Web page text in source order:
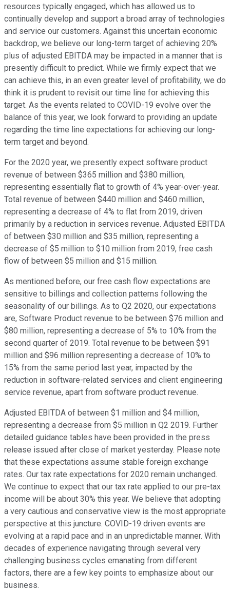
resources typically engaged, which has allowed us to
continually develop and support a broad array of technologies
and service our customers. Against this uncertain economic
backdrop, we believe our long-term target of achieving 20%
plus of adjusted EBITDA may be impacted in a manner that is
presently difficult to predict. While we firmly expect that we
can achieve this, in an even greater level of profitability, we do
think it is prudent to revisit our time line for achieving this
target. As the events related to COVID-19 evolve over the
balance of this year, we look forward to providing an update
regarding the time line expectations for achieving our long-
term target and beyond.
For the 2020 year, we presently expect software product
revenue of between $365 million and $380 million,
representing essentially flat to growth of 4% year-over-year.
Total revenue of between $440 million and $460 million,
representing a decrease of 4% to flat from 2019, driven
primarily by a reduction in services revenue. Adjusted EBITDA
of between $30 million and $35 million, representing a
decrease of $5 million to $10 million from 2019, free cash
flow of between $5 million and $15 million.
As mentioned before, our free cash flow expectations are
sensitive to billings and collection patterns following the
seasonality of our billings. As to Q2 2020, our expectations
are, Software Product revenue to be between $76 million and
$80 million, representing a decrease of 5% to 10% from the
second quarter of 2019. Total revenue to be between $91
million and $96 million representing a decrease of 10% to
15% from the same period last year, impacted by the
reduction in software-related services and client engineering
service revenue, apart from software product revenue.
Adjusted EBITDA of between $1 million and $4 million,
representing a decrease from $5 million in Q2 2019. Further
detailed guidance tables have been provided in the press
release issued after close of market yesterday. Please note
that these expectations assume stable foreign exchange
rates. Our tax rate expectations for 2020 remain unchanged.
We continue to expect that our tax rate applied to our pre-tax
income will be about 30% this year. We believe that adopting
a very cautious and conservative view is the most appropriate
perspective at this juncture. COVID-19 driven events are
evolving at a rapid pace and in an unpredictable manner. With
decades of experience navigating through several very
challenging business cycles emanating from different
factors, there are a few key points to emphasize about our
business.